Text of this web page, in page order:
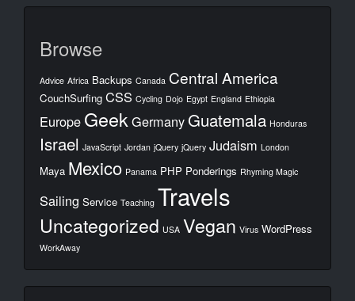
Browse
Advice Africa Backups Canada Central America
CouchSurfing CSS Cycling Dojo Egypt England Ethiopia
Europe Geek Germany Guatemala Honduras
Israel JavaScript Jordan jQuery jQuery Judaism London
Maya Mexico Panama PHP Ponderings Rhyming Magic
Sailing Service Teaching Travels
Uncategorized USA Vegan Virus WordPress
WorkAway